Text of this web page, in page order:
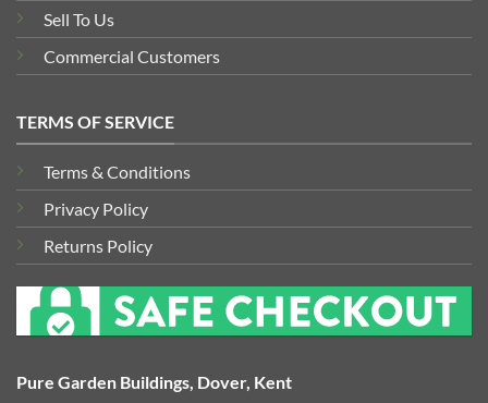
Sell To Us
Commercial Customers
TERMS OF SERVICE
Terms & Conditions
Privacy Policy
Returns Policy
Pure Garden Buildings, Dover, Kent